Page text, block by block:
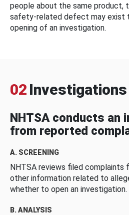
people about the same product,
safety-related defect may exist
opening of an investigation.
02 Investigations
NHTSA conducts an
from reported
A. SCREENING
NHTSA reviews filed complaints
other information related to
whether to open an investigation.
B. ANALYSIS